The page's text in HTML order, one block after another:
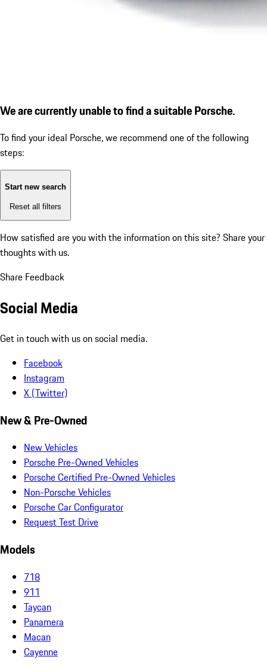
We are currently unable to find a suitable Porsche.
To find your ideal Porsche, we recommend one of the following
steps:
Start new search
Reset all filters
How satisfied are you with the information on this site? Share your
thoughts with us.
Share Feedback
Social Media
Get in touch with us on social media.
Facebook
Instagram
X (Twitter)
New & Pre-Owned
New Vehicles
Porsche Pre-Owned Vehicles
Porsche Certified Pre-Owned Vehicles
Non-Porsche Vehicles
Porsche Car Configurator
Request Test Drive
Models
718
911
Taycan
Panamera
Macan
Cayenne